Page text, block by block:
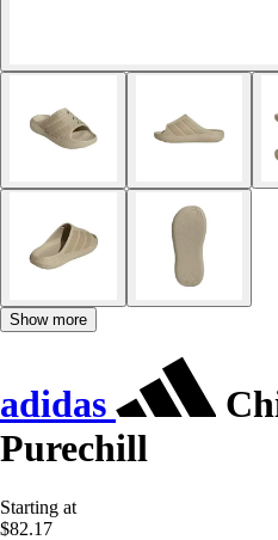
Show more
adidas
Purechill
Starting at
$82.17